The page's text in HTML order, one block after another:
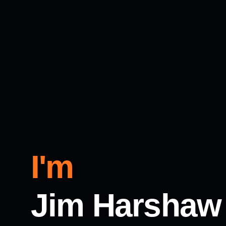
I'm
Jim